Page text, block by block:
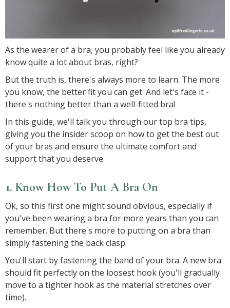
As the wearer of a bra, you probably feel like you already
know quite a lot about bras, right?
But the truth is, there's always more to learn. The more
you know, the better fit you can get. And let's face it -
there's nothing better than a well-fitted bra!
In this guide, we'll talk you through our top bra tips,
giving you the insider scoop on how to get the best out
of your bras and ensure the ultimate comfort and
support that you deserve.
1. Know How To Put A Bra On
Ok, so this first one might sound obvious, especially if
you've been wearing a bra for more years than you can
remember. But there's more to putting on a bra than
simply fastening the back clasp.
You'll start by fastening the band of your bra. A new bra
should fit perfectly on the loosest hook (you'll gradually
move to a tighter hook as the material stretches over
time).